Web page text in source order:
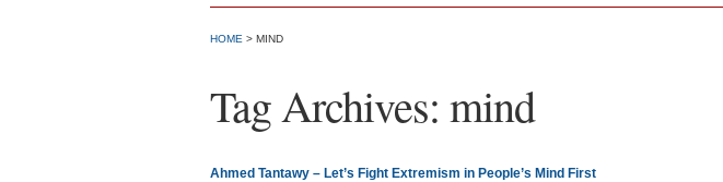
HOME > MIND
Tag Archives: mind
Ahmed Tantawy – Let’s Fight Extremism in People’s Mind First